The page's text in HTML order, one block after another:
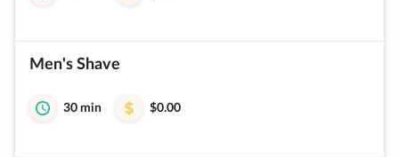
Men's Shave
30 min $0.00